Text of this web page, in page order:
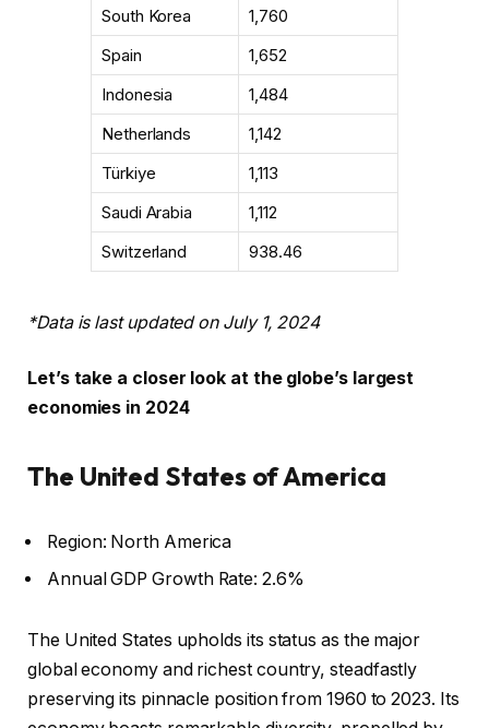
South Korea
1,760
Spain
1,652
Indonesia
1,484
Netherlands
1,142
Türkiye
1,113
Saudi Arabia
1,112
Switzerland
938.46
*Data is last updated on July 1, 2024
Let’s take a closer look at the globe’s largest
economies in 2024
The United States of America
Region: North America
Annual GDP Growth Rate: 2.6%
The United States upholds its status as the major
global economy and richest country, steadfastly
preserving its pinnacle position from 1960 to 2023. Its